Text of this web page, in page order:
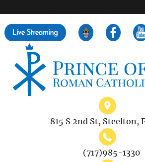
815 S 2nd St, Steelton,
(717)985-1330